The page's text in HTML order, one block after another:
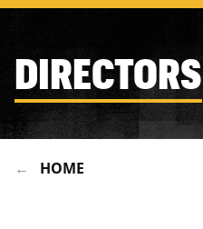
DIRECTORS
HOME